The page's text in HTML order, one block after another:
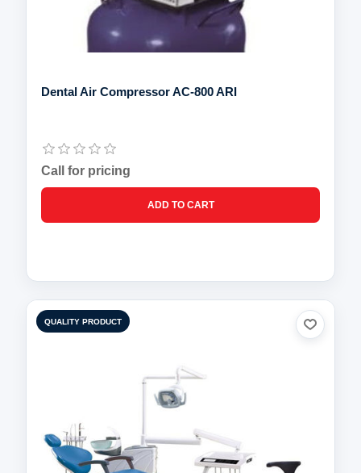
Dental Air Compressor AC-800 ARI
Call for pricing
QUALITY PRODUCT